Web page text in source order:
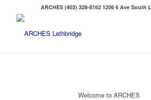
ARCHES (403) 328-8162 1206 6 Ave South
Welcome to ARCHES